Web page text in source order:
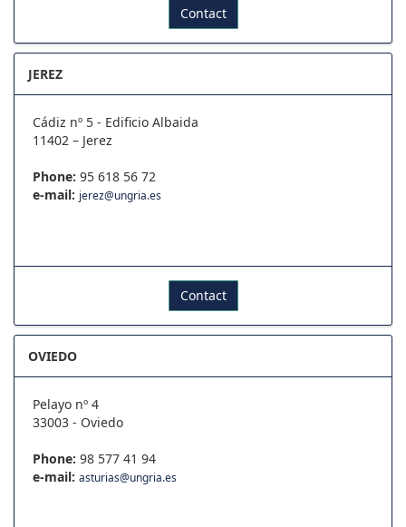
Contact
JEREZ
Cádiz nº 5 - Edificio Albaida
11402 – Jerez
Phone: 95 618 56 72
e-mail: jerez@ungria.es
Contact
OVIEDO
Pelayo nº 4
33003 - Oviedo
Phone: 98 577 41 94
e-mail: asturias@ungria.es